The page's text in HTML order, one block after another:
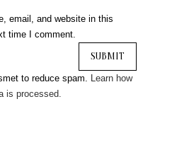
email, and website in this
time I comment.
to reduce spam. Learn how
is processed.